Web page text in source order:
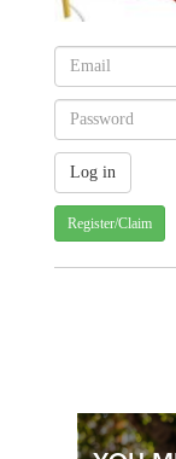
Register/Claim